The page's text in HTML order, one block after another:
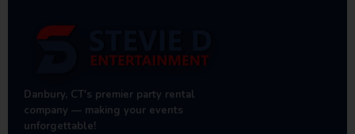
Danbury, CT's premier party rental
company — making your events
unforgettable!